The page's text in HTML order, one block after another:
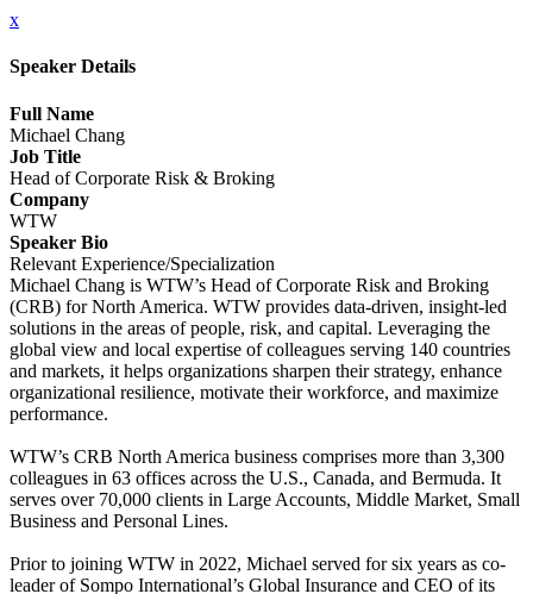
x
Speaker Details
Full Name
Michael Chang
Job Title
Head of Corporate Risk & Broking
Company
WTW
Speaker Bio
Relevant Experience/Specialization
Michael Chang is WTW’s Head of Corporate Risk and Broking
(CRB) for North America. WTW provides data-driven, insight-led
solutions in the areas of people, risk, and capital. Leveraging the
global view and local expertise of colleagues serving 140 countries
and markets, it helps organizations sharpen their strategy, enhance
organizational resilience, motivate their workforce, and maximize
performance.
WTW’s CRB North America business comprises more than 3,300
colleagues in 63 offices across the U.S., Canada, and Bermuda. It
serves over 70,000 clients in Large Accounts, Middle Market, Small
Business and Personal Lines.
Prior to joining WTW in 2022, Michael served for six years as co-
leader of Sompo International’s Global Insurance and CEO of its